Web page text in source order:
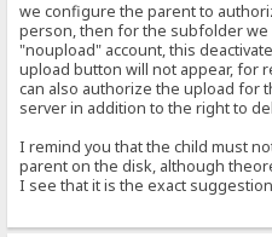
we configure the parent to
person, then for the subfolder
"noupload" account, this
upload button will not appear, for
can also authorize the upload for
server in addition to the right to
I remind you that the child must
parent on the disk, although
I see that it is the exact